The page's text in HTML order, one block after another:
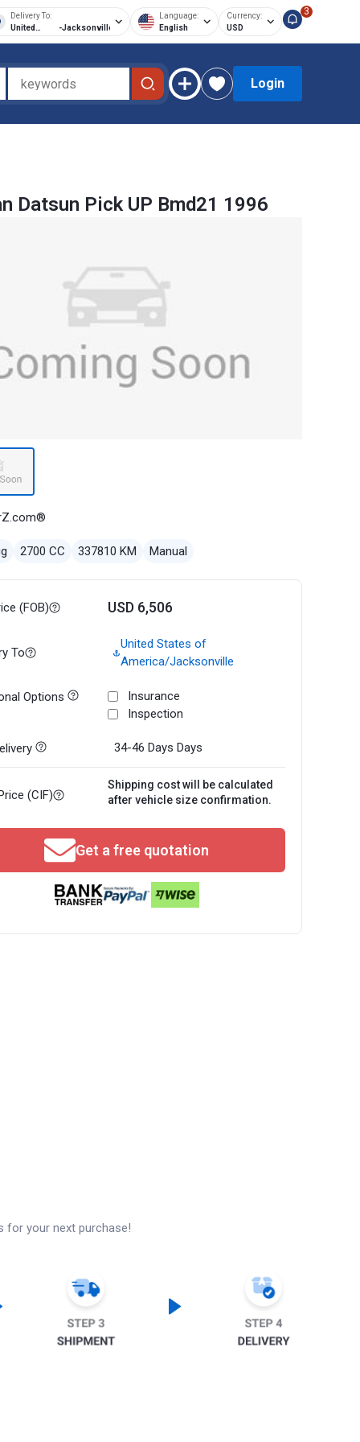
Delivery To:
United
-Jacksonville
Language:
English
Currency:
USD
3
Login
Datsun Pick UP Bmd21 1996
2700 CC 337810 KM Manual
(FOB) USD 6,506
To
United States of
America/Jacksonville
Options
Insurance
Inspection
34-46 Days Days
(CIF)
Shipping cost will be calculated
after vehicle size confirmation.
Get a free quotation
for your next purchase!